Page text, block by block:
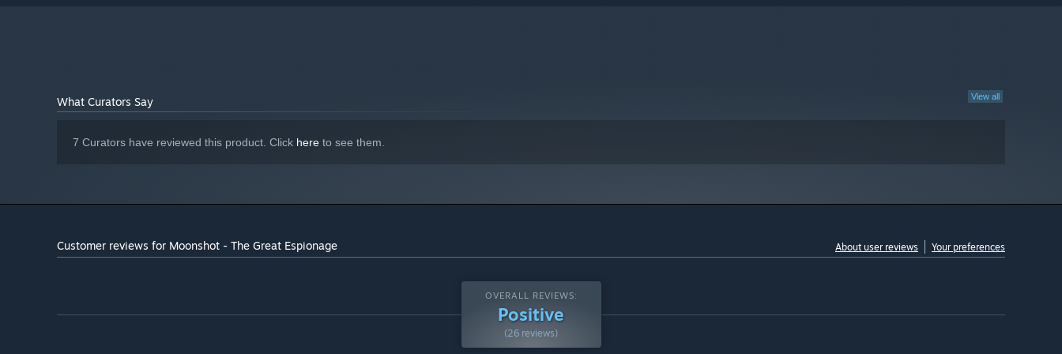
View all
What Curators Say
7 Curators have reviewed this product. Click here to see them.
Customer reviews for Moonshot - The Great Espionage About user reviews Your preferences
OVERALL REVIEWS:
Positive
(26 reviews)